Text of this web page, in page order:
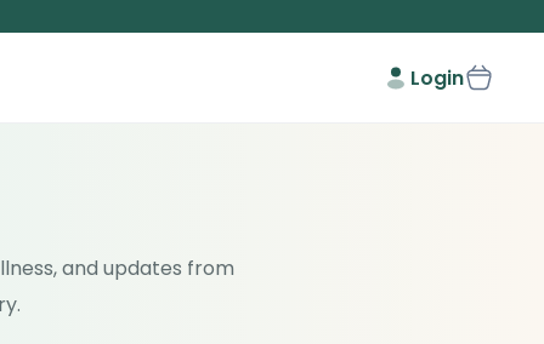
Login
and updates from